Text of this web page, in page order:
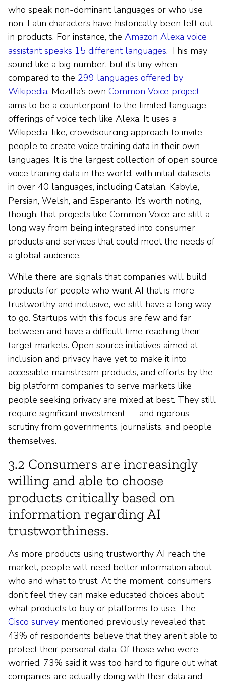
who speak non-dominant languages or who use
non-Latin characters have historically been left out
in products. For instance, the Amazon Alexa voice
assistant speaks 15 different languages. This may
sound like a big number, but it’s tiny when
compared to the 299 languages offered by
Wikipedia. Mozilla’s own Common Voice project
aims to be a counterpoint to the limited language
offerings of voice tech like Alexa. It uses a
Wikipedia-like, crowdsourcing approach to invite
people to create voice training data in their own
languages. It is the largest collection of open source
voice training data in the world, with initial datasets
in over 40 languages, including Catalan, Kabyle,
Persian, Welsh, and Esperanto. It’s worth noting,
though, that projects like Common Voice are still a
long way from being integrated into consumer
products and services that could meet the needs of
a global audience.
While there are signals that companies will build
products for people who want AI that is more
trustworthy and inclusive, we still have a long way
to go. Startups with this focus are few and far
between and have a difficult time reaching their
target markets. Open source initiatives aimed at
inclusion and privacy have yet to make it into
accessible mainstream products, and efforts by the
big platform companies to serve markets like
people seeking privacy are mixed at best. They still
require significant investment — and rigorous
scrutiny from governments, journalists, and people
themselves.
3.2 Consumers are increasingly
willing and able to choose
products critically based on
information regarding AI
trustworthiness.
As more products using trustworthy AI reach the
market, people will need better information about
who and what to trust. At the moment, consumers
don’t feel they can make educated choices about
what products to buy or platforms to use. The
Cisco survey mentioned previously revealed that
43% of respondents believe that they aren’t able to
protect their personal data. Of those who were
worried, 73% said it was too hard to figure out what
companies are actually doing with their data and